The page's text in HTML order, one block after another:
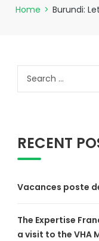
Home > Burundi:
RECENT
Vacances poste
The Expertise
a visit to the VHA